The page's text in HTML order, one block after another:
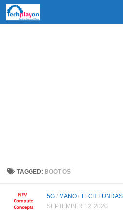
Skip to content
TAGGED: BOOT OS
5G / MANO / TECH FUNDAS
SEPTEMBER 12, 2020